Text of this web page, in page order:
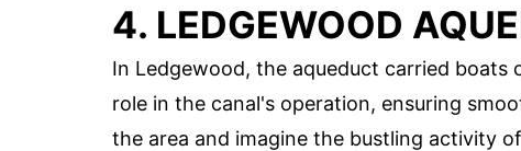
4. LEDGEWOOD
In Ledgewood, the aqueduct carried boats
role in the canal's operation, ensuring
the area and imagine the bustling activity